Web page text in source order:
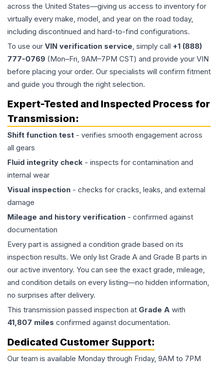
across the United States—giving us access to inventory for
virtually every make, model, and year on the road today,
including discontinued and hard-to-find configurations.
To use our VIN verification service, simply call +1 (888)
777-0769 (Mon–Fri, 9AM–7PM CST) and provide your VIN
before placing your order. Our specialists will confirm fitment
and guide you through the right selection.
Expert-Tested and Inspected Process for
Transmission:
Shift function test - verifies smooth engagement across
all gears
Fluid integrity check - inspects for contamination and
internal wear
Visual inspection - checks for cracks, leaks, and external
damage
Mileage and history verification - confirmed against
documentation
Every part is assigned a condition grade based on its
inspection results. We only list Grade A and Grade B parts in
our active inventory. You can see the exact grade, mileage,
and condition details on every listing—no hidden information,
no surprises after delivery.
This transmission passed inspection at Grade A with
41,807 miles confirmed against documentation.
Dedicated Customer Support:
Our team is available Monday through Friday, 9AM to 7PM